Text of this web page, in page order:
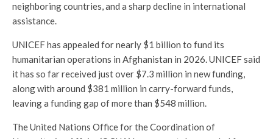
neighboring countries, and a sharp decline in international
assistance.
UNICEF has appealed for nearly $1 billion to fund its
humanitarian operations in Afghanistan in 2026. UNICEF said
it has so far received just over $7.3 million in new funding,
along with around $381 million in carry-forward funds,
leaving a funding gap of more than $548 million.
The United Nations Office for the Coordination of